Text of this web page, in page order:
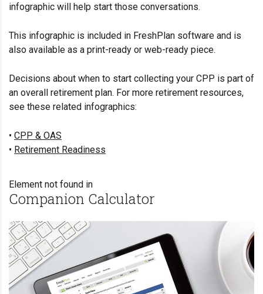
infographic will help start those conversations.
This infographic is included in FreshPlan software and is
also available as a print-ready or web-ready piece.
Decisions about when to start collecting your CPP is part of
an overall retirement plan. For more retirement resources,
see these related infographics:
• CPP & OAS
• Retirement Readiness
Element not found in
Companion Calculator